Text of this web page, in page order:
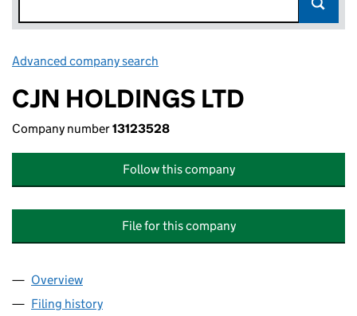
Advanced company search
CJN HOLDINGS LTD
Company number13123528
Follow this company
File for this company
Company
Overview
Filing history